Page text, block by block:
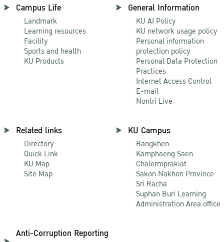
Campus Life
Landmark
Learning resources
Facility
Sports and health
KU Products
General Information
KU AI Policy
KU network usage policy
Personal information
protection policy
Personal Data Protection
Practices
Internet Access Control
E-mail
Nontri Live
Related links
Directory
Quick Link
KU Map
Site Map
KU Campus
Bangkhen
Kamphaeng Saen
Chalermprakiat
Sakon Nakhon Province
Sri Racha
Suphan Buri Learning
Administration Area office
Anti-Corruption Reporting